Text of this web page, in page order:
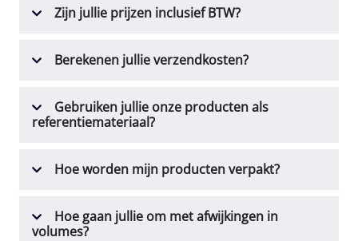
Zijn jullie prijzen inclusief BTW?
Berekenen jullie verzendkosten?
Gebruiken jullie onze producten als
referentiemateriaal?
Hoe worden mijn producten verpakt?
Hoe gaan jullie om met afwijkingen in
volumes?